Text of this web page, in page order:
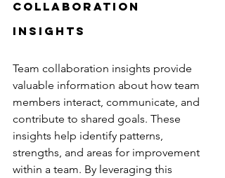
Collaboration
Insights
Team collaboration insights provide
valuable information about how team
members interact, communicate, and
contribute to shared goals. These
insights help identify patterns,
strengths, and areas for improvement
within a team. By leveraging this